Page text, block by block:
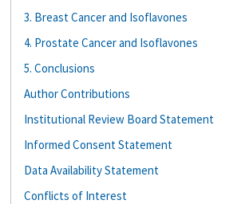
3. Breast Cancer and Isoflavones
4. Prostate Cancer and Isoflavones
5. Conclusions
Author Contributions
Institutional Review Board Statement
Informed Consent Statement
Data Availability Statement
Conflicts of Interest